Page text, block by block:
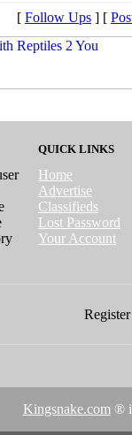
[ Follow Ups ] [
QUICK LINKS
Home
Advertise
Classifieds
Lost Password
Your Account
Kingsnake.com ®